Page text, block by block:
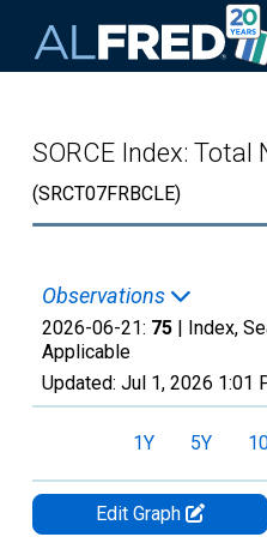
SORCE Index:
(SRCT07FRBCLE)
Observations
2026-06-21: 75 | Index,
Applicable
Updated: Jul 1, 2026 1:01
1Y 5Y
Edit Graph